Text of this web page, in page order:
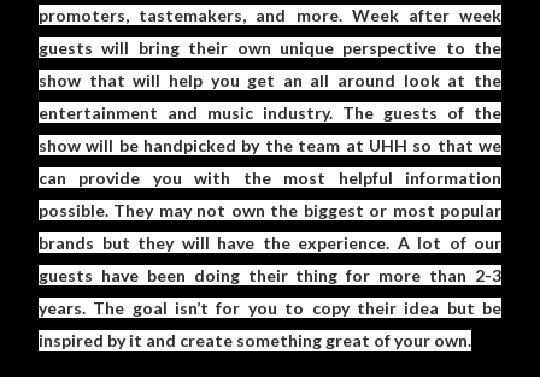
promoters, tastemakers, and more. Week after week
guests will bring their own unique perspective to the
show that will help you get an all around look at the
entertainment and music industry. The guests of the
show will be handpicked by the team at UHH so that we
can provide you with the most helpful information
possible. They may not own the biggest or most popular
brands but they will have the experience. A lot of our
guests have been doing their thing for more than 2-3
years. The goal isn’t for you to copy their idea but be
inspired by it and create something great of your own.